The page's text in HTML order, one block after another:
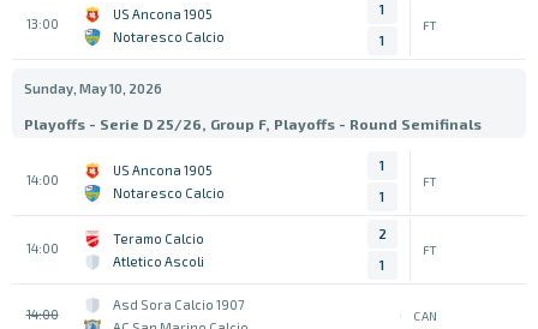
13:00
US Ancona 1905
Notaresco Calcio
1
1
FT
Sunday, May 10, 2026
Playoffs - Serie D 25/26, Group F, Playoffs - Round Semifinals
14:00
US Ancona 1905
Notaresco Calcio
1
1
FT
14:00
Teramo Calcio
Atletico Ascoli
2
1
FT
14:00
Asd Sora Calcio 1907
CAN